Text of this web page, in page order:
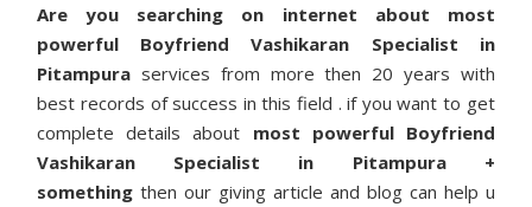
Are you searching on internet about most
powerful Boyfriend Vashikaran Specialist in
Pitampuraservices from more then 20 years with
best records of success in this field . if you want to get
complete details about most powerful Boyfriend
Vashikaran Specialist in Pitampura +
somethingthen our giving article and blog can help u